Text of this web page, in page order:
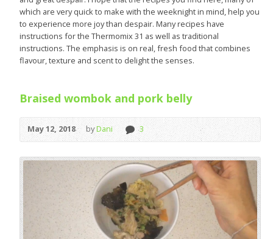
which are very quick to make with the weeknight in mind, help you
to experience more joy than despair. Many recipes have
instructions for the Thermomix 31 as well as traditional
instructions. The emphasis is on real, fresh food that combines
flavour, texture and scent to delight the senses.
Braised wombok and pork belly
May 12, 2018 byDani 3